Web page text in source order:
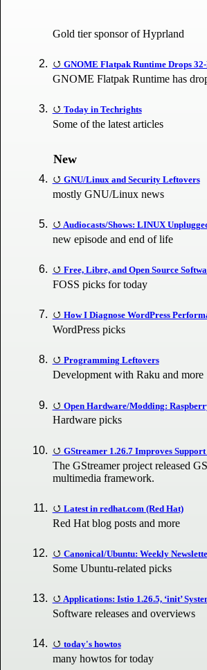
Gold tier sponsor of Hyprland
GNOME Flatpak Runtime Drops
GNOME Flatpak Runtime has
Today in Techrights
Some of the latest articles
New
GNU/Linux and Security Leftovers
mostly GNU/Linux news
Audiocasts/Shows: LINUX
new episode and end of life
Free, Libre, and Open Source
FOSS picks for today
How I Diagnose WordPress
WordPress picks
Programming Leftovers
Development with Raku and more
Open Hardware/Modding:
Hardware picks
GStreamer 1.26.7 Improves
The GStreamer project released
multimedia framework.
Latest in redhat.com (Red Hat)
Red Hat blog posts and more
Canonical/Ubuntu: Weekly
Some Ubuntu-related picks
Applications: Istio 1.26.5, ‘init’
Software releases and overviews
today's howtos
many howtos for today